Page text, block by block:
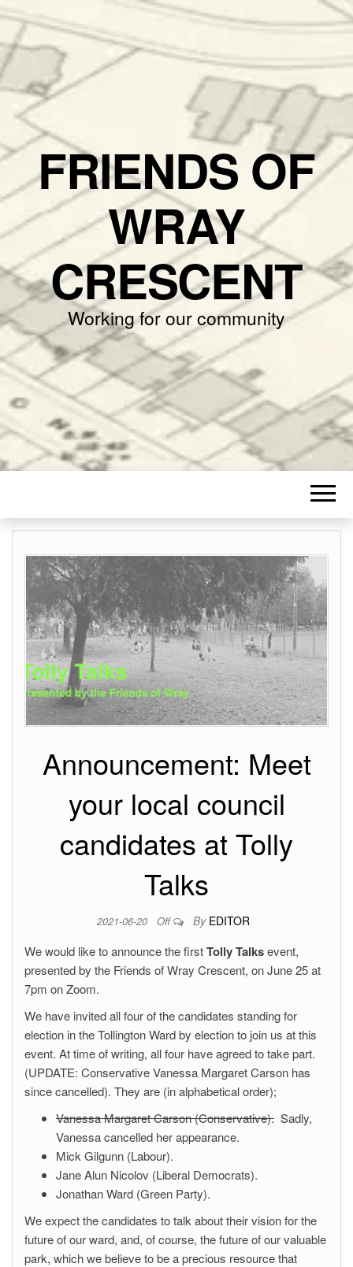
FRIENDS OF
WRAY
CRESCENT
Working for our community
Announcement: Meet
your local council
candidates at Tolly
Talks
2021-06-20 Off By EDITOR
We would like to announce the firstTolly Talksevent,
presented by the Friends of Wray Crescent, on June 25 at
7pm on Zoom.
We have invited all four of the candidates standing for
election in the Tollington Ward by election to join us at this
event. At time of writing, all four have agreed to take part.
(UPDATE: Conservative Vanessa Margaret Carson has
since cancelled). They are (in alphabetical order);
Vanessa Margaret Carson (Conservative). Sadly,
Vanessa cancelled her appearance.
Mick Gilgunn (Labour).
Jane Alun Nicolov (Liberal Democrats).
Jonathan Ward (Green Party).
We expect the candidates to talk about their vision for the
future of our ward, and, of course, the future of our valuable
park, which we believe to be a precious resource that